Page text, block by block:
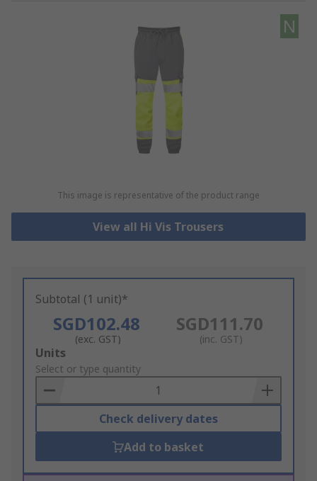
N
This image is representative of the product range
View all Hi Vis Trousers
Subtotal (1 unit)*
SGD102.48
(exc. GST)
SGD111.70
(inc. GST)
Add
to
Basket
Units
Select or type quantity
Check delivery dates
Add to basket